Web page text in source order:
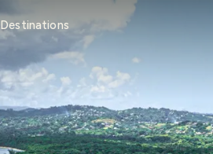
Destinations